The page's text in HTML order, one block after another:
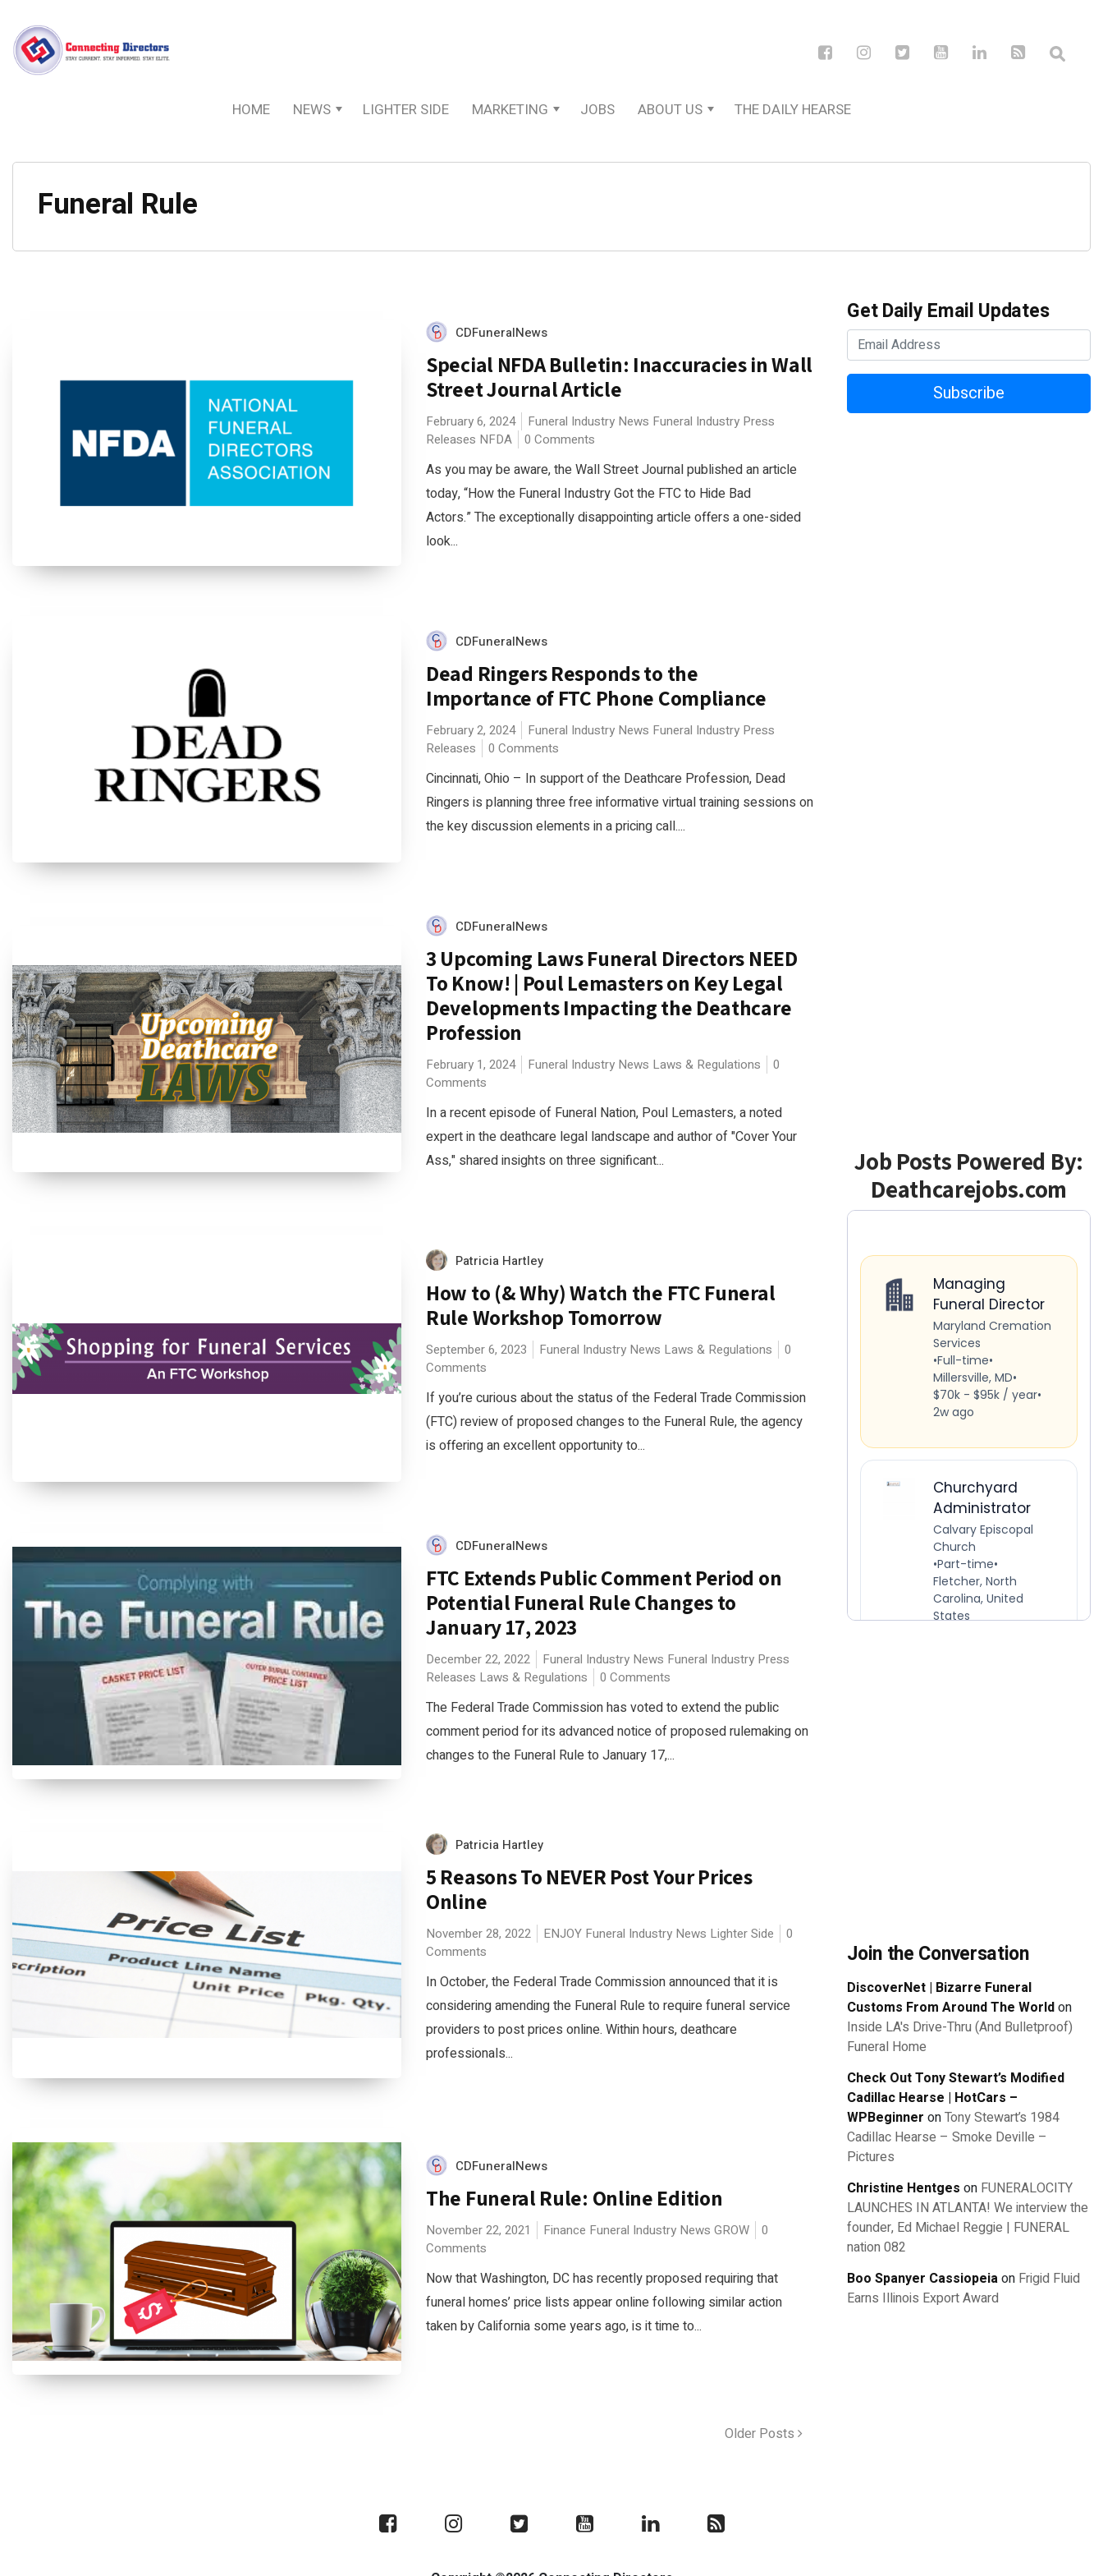
HOME NEWS LIGHTER SIDE MARKETING JOBS ABOUT US THE DAILY HEARSE
Funeral Rule
CDFuneralNews
Special NFDA Bulletin: Inaccuracies in Wall
Street Journal Article
February 6, 2024 Funeral Industry News Funeral Industry Press
Releases NFDA 0 Comments
As you may be aware, the Wall Street Journal published an article
today, “How the Funeral Industry Got the FTC to Hide Bad
Actors.” The exceptionally disappointing article offers a one-sided
look...
CDFuneralNews
Dead Ringers Responds to the
Importance of FTC Phone Compliance
February 2, 2024 Funeral Industry News Funeral Industry Press
Releases
0 Comments
Cincinnati, Ohio – In support of the Deathcare Profession, Dead
Ringers is planning three free informative virtual training sessions on
the key discussion elements in a pricing call....
CDFuneralNews
3 Upcoming Laws Funeral Directors NEED
To Know! | Poul Lemasters on Key Legal
Developments Impacting the Deathcare
Profession
February 1, 2024 Funeral Industry News Laws & Regulations
0
Comments
In a recent episode of Funeral Nation, Poul Lemasters, a noted
expert in the deathcare legal landscape and author of "Cover Your
Ass," shared insights on three significant...
Patricia Hartley
How to (& Why) Watch the FTC Funeral
Rule Workshop Tomorrow
September 6, 2023 Funeral Industry News Laws & Regulations
0
Comments
If you’re curious about the status of the Federal Trade Commission
(FTC) review of proposed changes to the Funeral Rule, the agency
is offering an excellent opportunity to...
CDFuneralNews
FTC Extends Public Comment Period on
Potential Funeral Rule Changes to
January 17, 2023
December 22, 2022 Funeral Industry News Funeral Industry Press
Releases Laws & Regulations 0 Comments
The Federal Trade Commission has voted to extend the public
comment period for its advanced notice of proposed rulemaking on
changes to the Funeral Rule to January 17,...
Patricia Hartley
5 Reasons To NEVER Post Your Prices
Online
November 28, 2022 ENJOY Funeral Industry News Lighter Side
0
Comments
In October, the Federal Trade Commission announced that it is
considering amending the Funeral Rule to require funeral service
providers to post prices online. Within hours, deathcare
professionals...
CDFuneralNews
The Funeral Rule: Online Edition
November 22, 2021 Finance Funeral Industry News GROW
0
Comments
Now that Washington, DC has recently proposed requiring that
funeral homes’ price lists appear online following similar action
taken by California some years ago, is it time to...
Older Posts
Get Daily Email Updates
Subscribe
Job Posts Powered By:
Deathcarejobs.com
Join the Conversation
DiscoverNet | Bizarre Funeral
Customs From Around The Worldon
Inside LA's Drive-Thru (And Bulletproof)
Funeral Home
Check Out Tony Stewart’s Modified
Cadillac Hearse | HotCars –
WPBeginner onTony Stewart’s 1984
Cadillac Hearse – Smoke Deville –
Pictures
Christine Hentges on FUNERALOCITY
LAUNCHES IN ATLANTA! We interview the
founder, Ed Michael Reggie | FUNERAL
nation 082
Boo Spanyer Cassiopeiaon Frigid Fluid
Earns Illinois Export Award